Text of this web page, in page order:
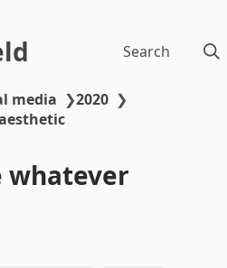
Search
media ❯2020 ❯
whatever